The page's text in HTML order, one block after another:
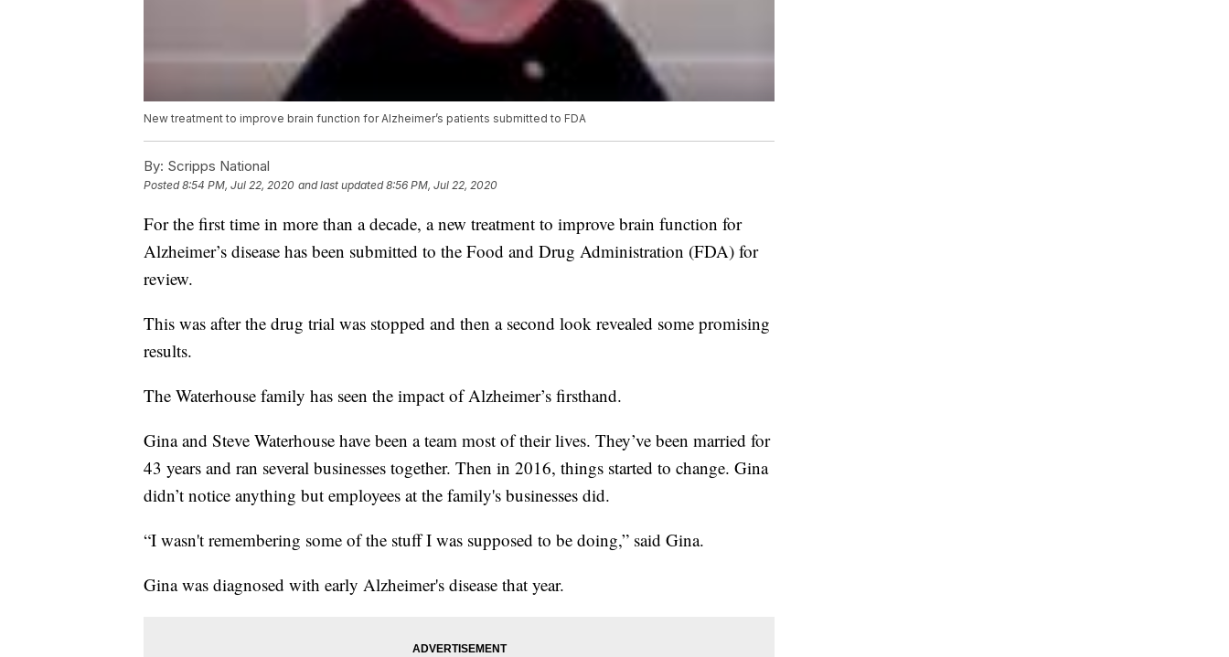
New treatment to improve brain function for Alzheimer’s patients submitted to FDA
By: Scripps National
Posted8:54 PM, Jul 22, 2020 and last updated 8:56 PM, Jul 22, 2020
For the first time in more than a decade, a new treatment to improve brain function for
Alzheimer’s disease has been submitted to the Food and Drug Administration (FDA) for
review.
This was after the drug trial was stopped and then a second look revealed some promising
results.
The Waterhouse family has seen the impact of Alzheimer’s firsthand.
Gina and Steve Waterhouse have been a team most of their lives. They’ve been married for
43 years and ran several businesses together. Then in 2016, things started to change. Gina
didn’t notice anything but employees at the family's businesses did.
“I wasn't remembering some of the stuff I was supposed to be doing,” said Gina.
Gina was diagnosed with early Alzheimer's disease that year.